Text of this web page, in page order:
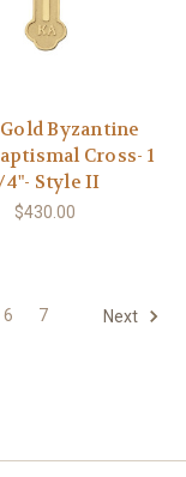
Byzantine
Cross- 1
4"- Style II
$430.00
6 7 Next